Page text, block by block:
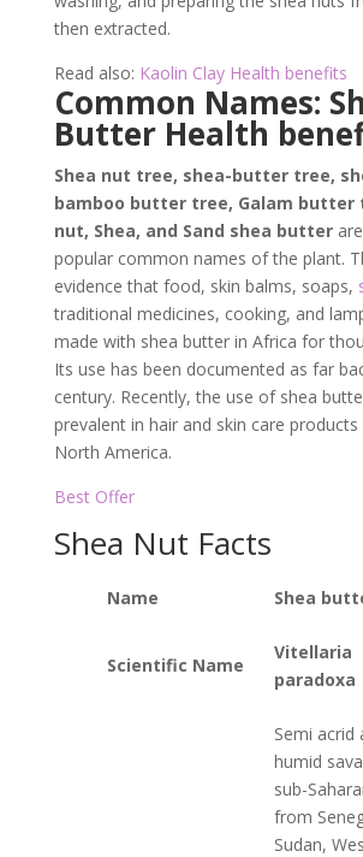
then extracted.
Read also: Kaolin Clay Health benefits
Common Names:
Butter Health
Shea nut tree, shea-butter tree,
bamboo butter tree, Galam butter
nut, Shea, and Sand shea butter
popular common names of the plant.
evidence that food, skin balms, soaps,
traditional medicines, cooking, and
made with shea butter in Africa for
Its use has been documented as far
century. Recently, the use of shea
prevalent in hair and skin care
North America.
Best Offer
Shea Nut Facts
Name Shea
Scientific Name
Vitellaria
paradoxa
Semi acrid
humid
sub-
from
Sudan,